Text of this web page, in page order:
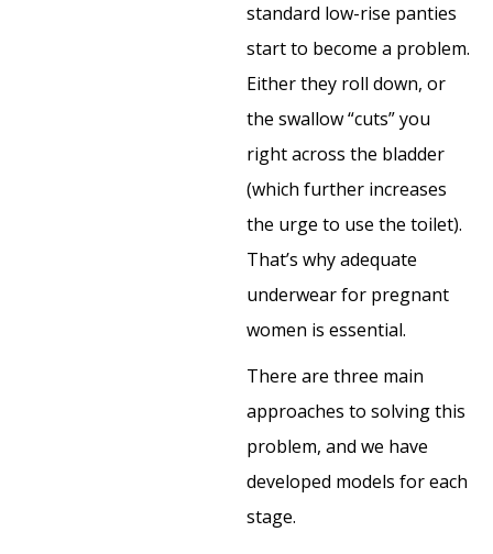
standard low-rise panties
start to become a problem.
Either they roll down, or
the swallow “cuts” you
right across the bladder
(which further increases
the urge to use the toilet).
That’s why adequate
underwear for pregnant
women is essential.
There are three main
approaches to solving this
problem, and we have
developed models for each
stage.